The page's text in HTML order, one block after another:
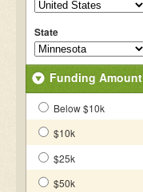
State
Funding Amount
Below $10k
$10k
$25k
$50k